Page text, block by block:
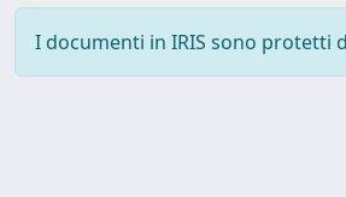
I documenti in IRIS sono protetti